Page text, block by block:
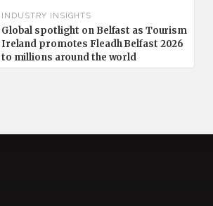
INDUSTRY INSIGHTS
Global spotlight on Belfast as Tourism
Ireland promotes Fleadh Belfast 2026
to millions around the world